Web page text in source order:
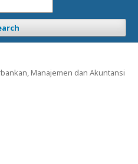
Manajemen dan Akuntansi